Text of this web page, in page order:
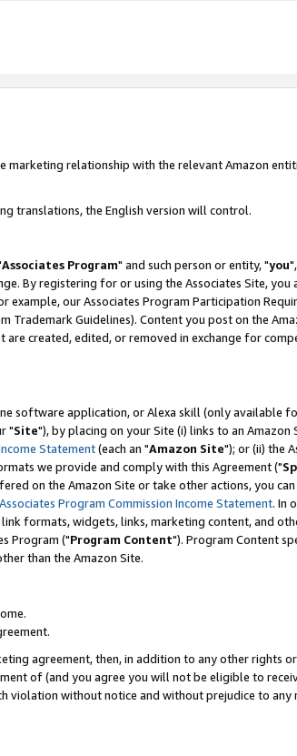
marketing relationship with the relevant Amazon
translations, the English version will control.
Associates Program" and such person or entity, "you
By registering for or using the Associates Site, you
our Associates Program Participation
Trademark Guidelines). Content you post on the
created, edited, or removed in exchange for
software application, or Alexa skill (only available
"Site"), by placing on your Site (i) links to an Amazon
Statement(each an "Amazon Site"); or (ii) the
we provide and comply with this Agreement ("
on the Amazon Site or take other actions, you can
Associates Program Commission Income Statement. In
formats, widgets, links, marketing content, and
Program ("Program Content"). Program Content
than the Amazon Site.
agreement, then, in addition to any other rights
of (and you agree you will not be eligible to
violation without notice and without prejudice to